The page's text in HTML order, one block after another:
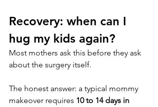
Recovery: when can I
hug my kids again?
Most mothers ask this before they ask
about the surgery itself.
The honest answer: a typical mommy
makeover requires 10 to 14 days in